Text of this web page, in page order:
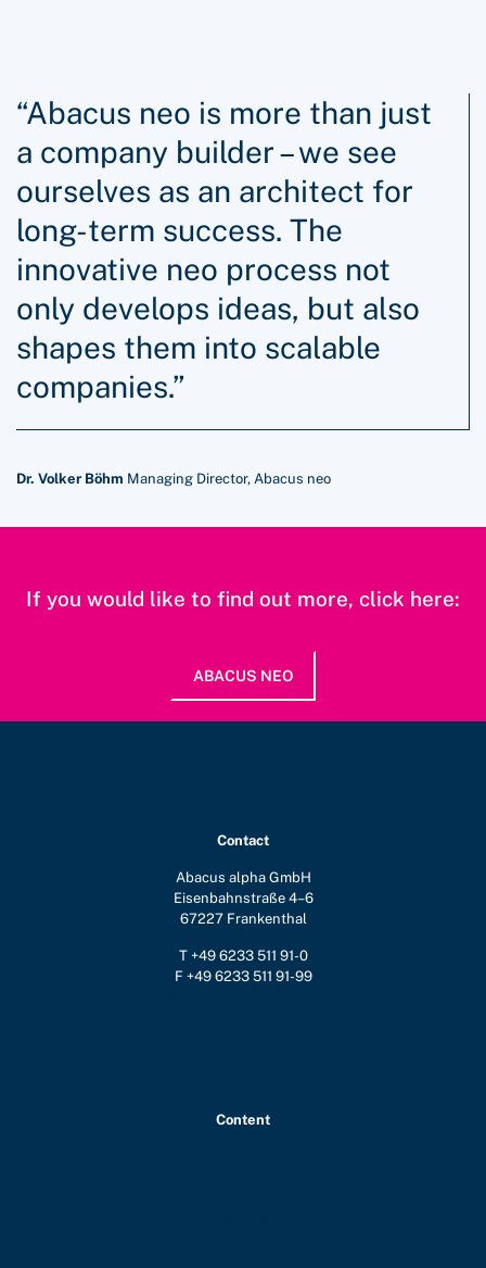
“Abacus neo is more than just
a company builder – we see
ourselves as an architect for
long-term success. The
innovative neo process not
only develops ideas, but also
shapes them into scalable
companies.”
Dr. Volker Böhm Managing Director, Abacus neo
If you would like to find out more, click here:
ABACUS NEO
Contact
Abacus alpha GmbH
Eisenbahnstraße 4–6
67227 Frankenthal
T +49 6233 511 91-0
F +49 6233 511 91-99
Content